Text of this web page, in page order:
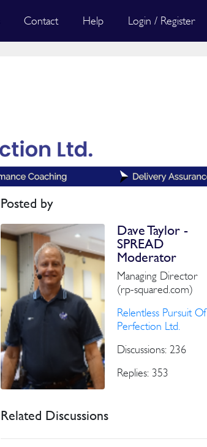
Contact Help Login / Register
Posted by
Dave Taylor -
SPREAD
Moderator
Managing Director
(rp-squared.com)
Relentless Pursuit Of
Perfection Ltd.
Discussions: 236
Replies: 353
Related Discussions